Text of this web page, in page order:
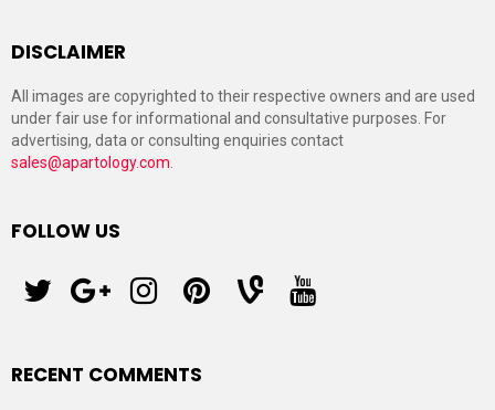
DISCLAIMER
All images are copyrighted to their respective owners and are used
under fair use for informational and consultative purposes. For
advertising, data or consulting enquiries contact
sales@apartology.com
FOLLOW US
RECENT COMMENTS